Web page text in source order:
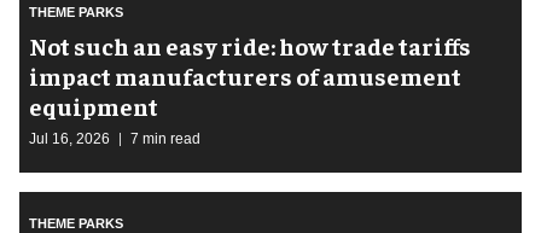
THEME PARKS
Not such an easy ride: how trade tariffs
impact manufacturers of amusement
equipment
Jul 16, 2026 7 min read
THEME PARKS